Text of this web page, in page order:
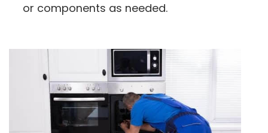
or components as needed.